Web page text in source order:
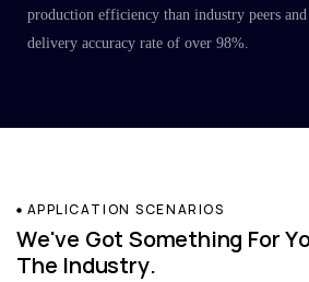
production efficiency than industry peers
delivery accuracy rate of over 98%.
APPLICATION SCENARIOS
We've Got Something For
The Industry.